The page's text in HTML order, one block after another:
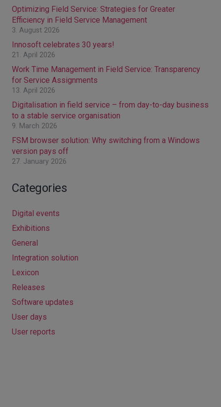
Optimizing Field Service: Strategies for Greater
Efficiency in Field Service Management
3. August 2026
Innosoft celebrates 30 years!
21. April 2026
Work Time Management in Field Service: Transparency
for Service Assignments
13. April 2026
Digitalisation in field service – from day-to-day business
to a stable service organisation
9. March 2026
FSM browser solution: Why switching from a Windows
version pays off
27. January 2026
Categories
Digital events
Exhibitions
General
Integration solution
Lexicon
Releases
Software updates
User days
User reports